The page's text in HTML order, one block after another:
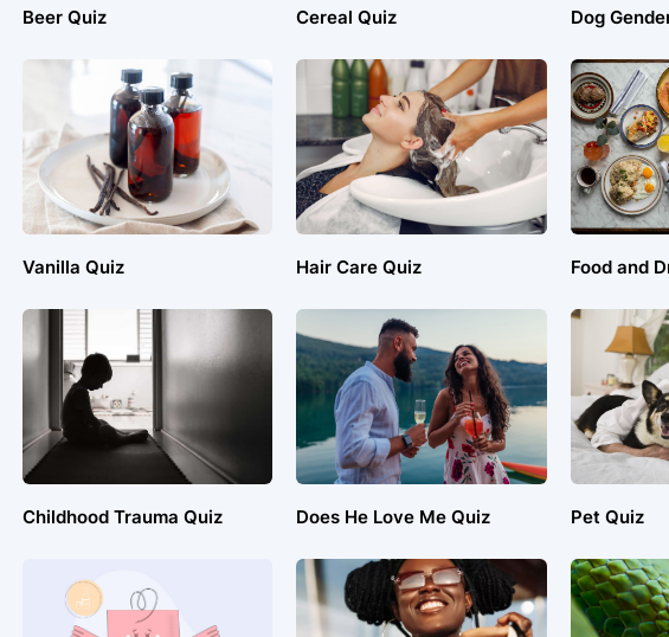
Beer Quiz Cereal Quiz Dog
Vanilla Quiz Hair Care Quiz Food and
Childhood Trauma Quiz Does He Love Me Quiz Pet Quiz